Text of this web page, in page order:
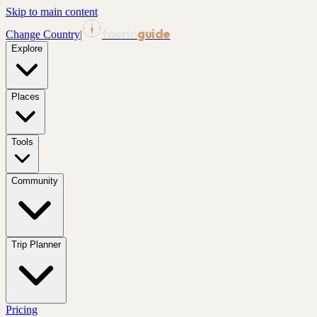
Skip to main content
Change Country| guide
Explore
Places
Tools
Community
Trip Planner
Pricing